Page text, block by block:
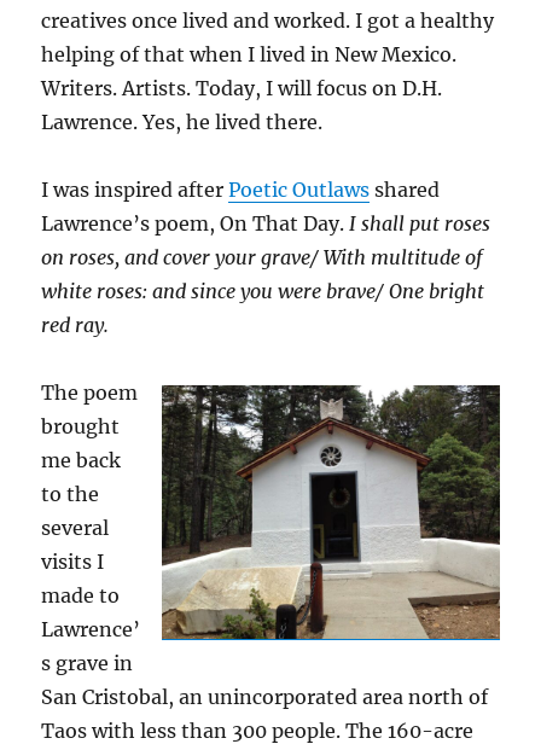
creatives once lived and worked. I got a healthy
helping of that when I lived in New Mexico.
Writers. Artists. Today, I will focus on D.H.
Lawrence. Yes, he lived there.
I was inspired afterPoetic Outlaws shared
Lawrence’s poem, On That Day. I shall put roses
on roses, and cover your grave/With multitude of
white roses: and since you were brave/One bright
red ray.
The poem
brought
me back
to the
several
visits I
made to
Lawrence’
s grave in
San Cristobal, an unincorporated area north of
Taos with less than 300 people. The 160-acre